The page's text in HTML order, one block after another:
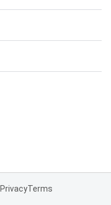
PrivacyTerms